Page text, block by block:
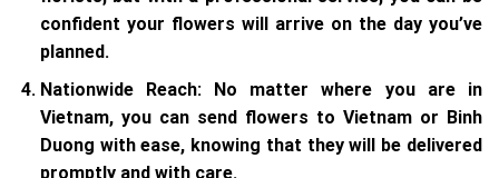
confident your flowers will arrive on the day you’ve
planned.
Nationwide Reach: No matter where you are in
Vietnam, you can send flowers to Vietnam or Binh
Duong with ease, knowing that they will be delivered
promptly and with care.